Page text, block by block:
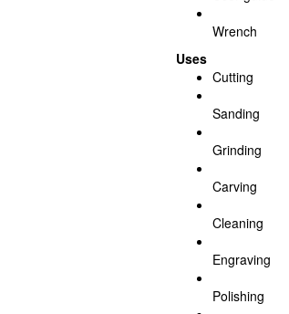
Wrench
Uses
Cutting
Sanding
Grinding
Carving
Cleaning
Engraving
Polishing